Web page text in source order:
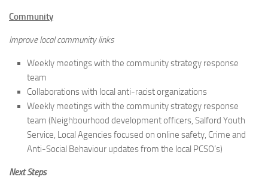
Community
Improve local community links
Weekly meetings with the community strategy response
team
Collaborations with local anti-racist organizations
Weekly meetings with the community strategy response
team (Neighbourhood development officers, Salford Youth
Service, Local Agencies focused on online safety, Crime and
Anti-Social Behaviour updates from the local PCSO’s)
Next Steps